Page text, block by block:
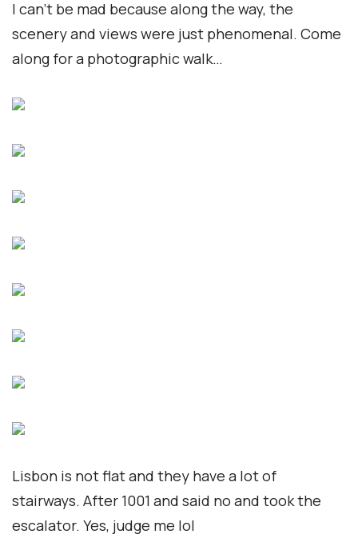
I can’t be mad because along the way, the
scenery and views were just phenomenal. Come
along for a photographic walk…
Lisbon is not flat and they have a lot of
stairways. After 1001 and said no and took the
escalator. Yes, judge me lol